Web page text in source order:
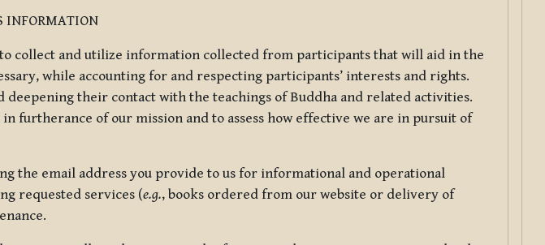
INFORMATION
collect and utilize information collected from participants that will aid in the
while accounting for and respecting participants’ interests and rights.
their contact with the teachings of Buddha and related activities.
furtherance of our mission and to assess how effective we are in pursuit of
the email address you provide to us for informational and operational
requested services (e.g., books ordered from our website or delivery of